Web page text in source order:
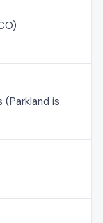
(Parkland is